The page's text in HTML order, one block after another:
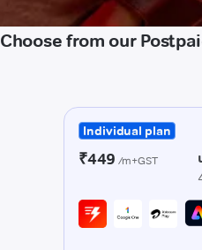
Choose from our